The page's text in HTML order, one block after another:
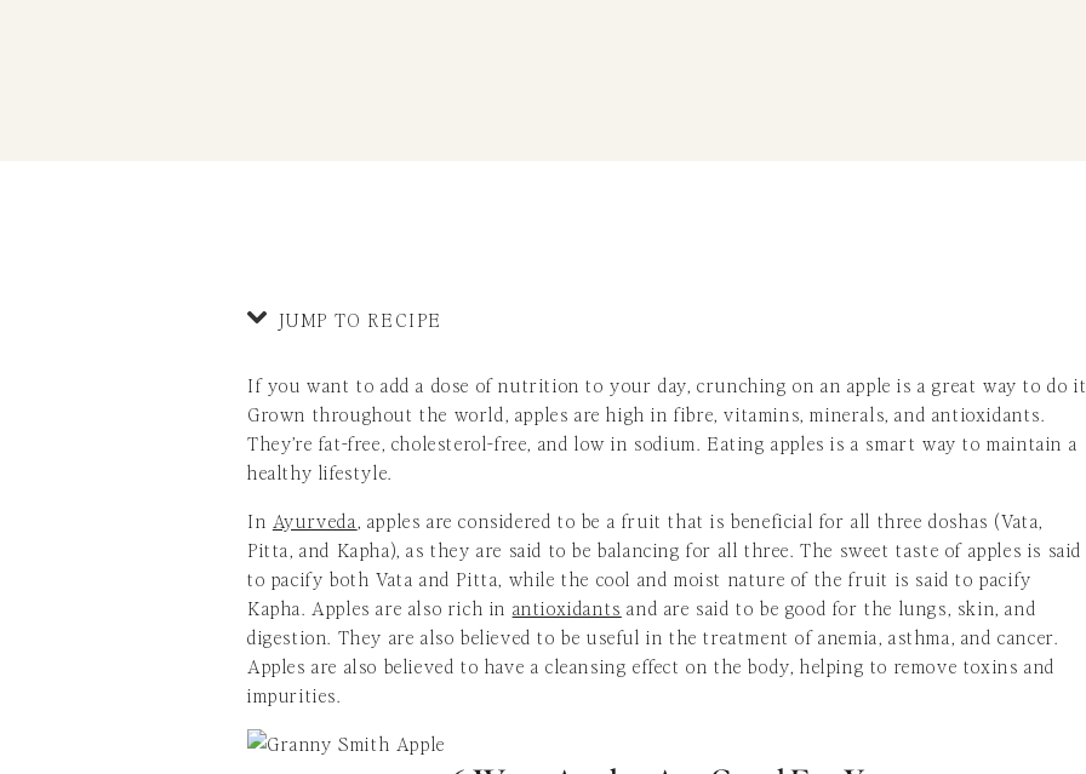
JUMP TO RECIPE
If you want to add a dose of nutrition to your day, crunching on an apple is a great way to do
Grown throughout the world, apples are high in fibre, vitamins, minerals, and antioxidants.
They’re fat-free, cholesterol-free, and low in sodium. Eating apples is a smart way to maintain a
healthy lifestyle.
In Ayurveda, apples are considered to be a fruit that is beneficial for all three doshas (Vata,
Pitta, and Kapha), as they are said to be balancing for all three. The sweet taste of apples is said
to pacify both Vata and Pitta, while the cool and moist nature of the fruit is said to pacify
Kapha. Apples are also rich in antioxidants and are said to be good for the lungs, skin, and
digestion. They are also believed to be useful in the treatment of anemia, asthma, and cancer.
Apples are also believed to have a cleansing effect on the body, helping to remove toxins and
impurities.